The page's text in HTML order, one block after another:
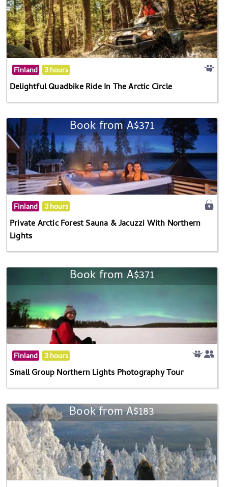
Finland 3 hours
Delightful Quadbike Ride In The Arctic Circle
Book from A$371
Finland 3 hours
Private Arctic Forest Sauna & Jacuzzi With Northern
Lights
Book from A$371
Finland 3 hours
Small Group Northern Lights Photography Tour
Book from A$183